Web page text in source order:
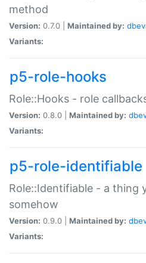
method
Version: 0.7.0 | Maintained by:
Variants:
p5-role-hooks
Role::Hooks - role
Version: 0.8.0 | Maintained by:
Variants:
p5-role-identifiable
Role::Identifiable - a thing
somehow
Version: 0.9.0 | Maintained by:
Variants: